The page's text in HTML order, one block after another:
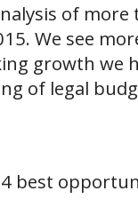
of
We see
growth we
of legal
best